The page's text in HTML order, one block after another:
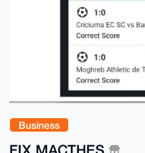
Business